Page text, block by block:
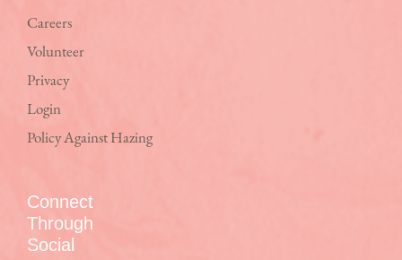
Careers
Volunteer
Privacy
Login
Policy Against Hazing
Connect
Through
Social